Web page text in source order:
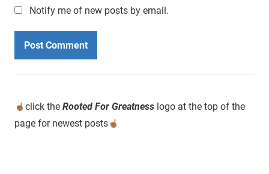
Notify me of new posts by email.
click theRooted For Greatness logo at the top of the
page for newest posts